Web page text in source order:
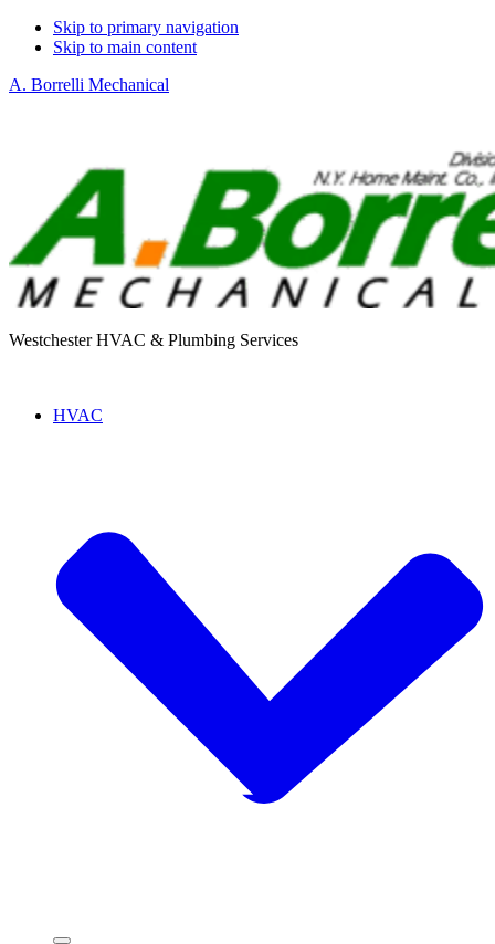
Skip to primary navigation
Skip to main content
A. Borrelli Mechanical
Westchester HVAC & Plumbing Services
HVAC